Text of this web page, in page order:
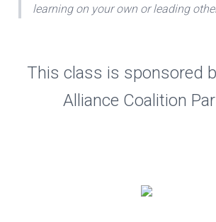
learning on your own or leading
This class is sponsored
Alliance Coalition